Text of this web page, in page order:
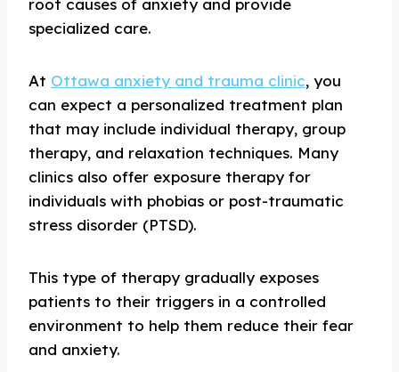
specialized care.
At Ottawa anxiety and trauma clinic, you
can expect a personalized treatment plan
that may include individual therapy, group
therapy, and relaxation techniques. Many
clinics also offer exposure therapy for
individuals with phobias or post-traumatic
stress disorder (PTSD).
This type of therapy gradually exposes
patients to their triggers in a controlled
environment to help them reduce their fear
and anxiety.